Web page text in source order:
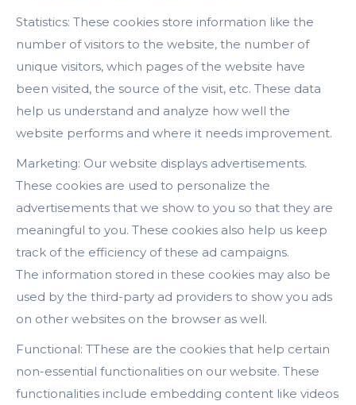
Statistics: These cookies store information like the
number of visitors to the website, the number of
unique visitors, which pages of the website have
been visited, the source of the visit, etc. These data
help us understand and analyze how well the
website performs and where it needs improvement.
Marketing: Our website displays advertisements.
These cookies are used to personalize the
advertisements that we show to you so that they are
meaningful to you. These cookies also help us keep
track of the efficiency of these ad campaigns.
The information stored in these cookies may also be
used by the third-party ad providers to show you ads
on other websites on the browser as well.
Functional: TThese are the cookies that help certain
non-essential functionalities on our website. These
functionalities include embedding content like videos